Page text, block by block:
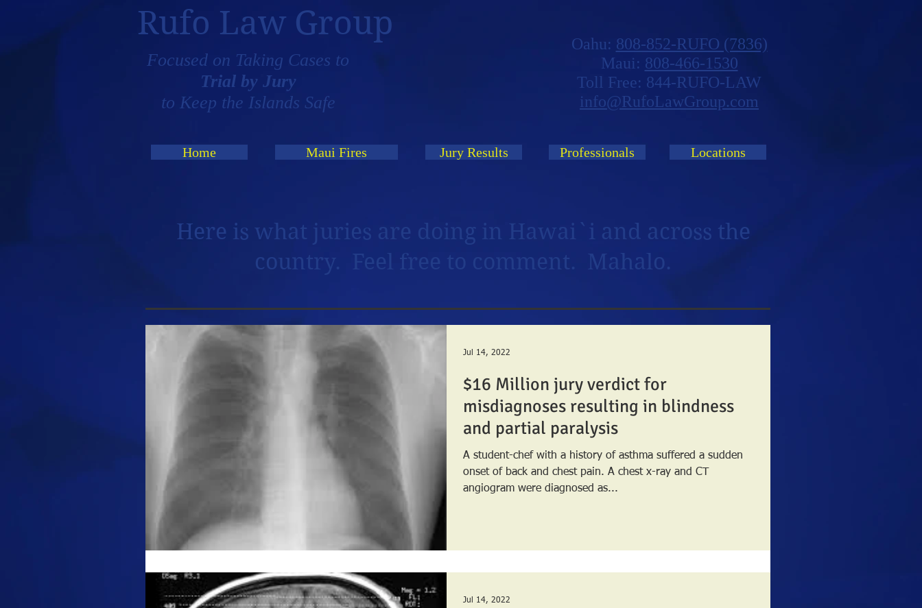
Rufo Law Group
Focused on Taking Cases to
Trial by Jury
to Keep the Islands Safe
Oahu: 808-852-RUFO (7836)
Maui: 808-466-1530
Toll Free: 844-RUFO-LAW
info@RufoLawGroup.com
Home Maui Fires Jury Results Professionals Locations
Here is what juries are doing in Hawai`i and across the
country. Feel free to comment. Mahalo.
$16 Million jury verdict for
misdiagnoses resulting in blindness
and partial paralysis
A student-chef with a history of asthma suffered a sudden
onset of back and chest pain. A chest x-ray and CT
angiogram were diagnosed as...
Jul 14, 2022
Jul 14, 2022